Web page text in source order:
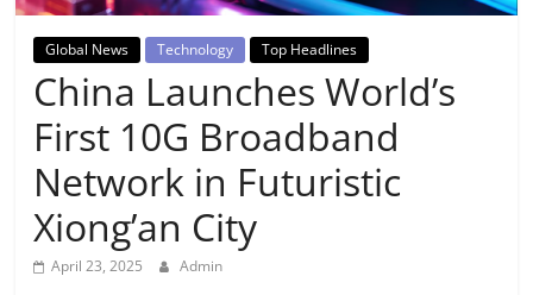
Breaking
News,
Today's
News
Global News Technology Top Headlines
China Launches World’s
First 10G Broadband
Network in Futuristic
Xiong’an City
April 23, 2025 Admin